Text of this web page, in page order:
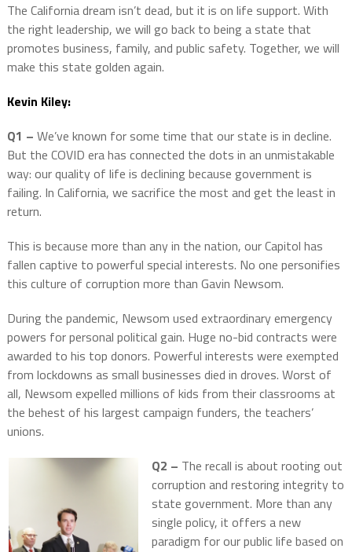
The California dream isn’t dead, but it is on life support. With
the right leadership, we will go back to being a state that
promotes business, family, and public safety. Together, we will
make this state golden again.
Kevin Kiley:
Q1 – We’ve known for some time that our state is in decline.
But the COVID era has connected the dots in an unmistakable
way: our quality of life is declining because government is
failing. In California, we sacrifice the most and get the least in
return.
This is because more than any in the nation, our Capitol has
fallen captive to powerful special interests. No one personifies
this culture of corruption more than Gavin Newsom.
During the pandemic, Newsom used extraordinary emergency
powers for personal political gain. Huge no-bid contracts were
awarded to his top donors. Powerful interests were exempted
from lockdowns as small businesses died in droves. Worst of
all, Newsom expelled millions of kids from their classrooms at
the behest of his largest campaign funders, the teachers’
unions.
Q2 – The recall is about rooting out
corruption and restoring integrity to
state government. More than any
single policy, it offers a new
paradigm for our public life based on